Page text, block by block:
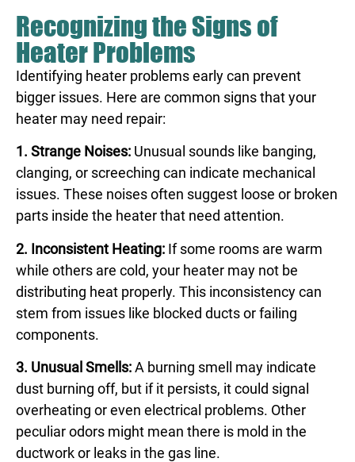
Recognizing the Signs of
Heater Problems
Identifying heater problems early can prevent
bigger issues. Here are common signs that your
heater may need repair:
1. Strange Noises: Unusual sounds like banging,
clanging, or screeching can indicate mechanical
issues. These noises often suggest loose or broken
parts inside the heater that need attention.
2. Inconsistent Heating: If some rooms are warm
while others are cold, your heater may not be
distributing heat properly. This inconsistency can
stem from issues like blocked ducts or failing
components.
3. Unusual Smells:A burning smell may indicate
dust burning off, but if it persists, it could signal
overheating or even electrical problems. Other
peculiar odors might mean there is mold in the
ductwork or leaks in the gas line.